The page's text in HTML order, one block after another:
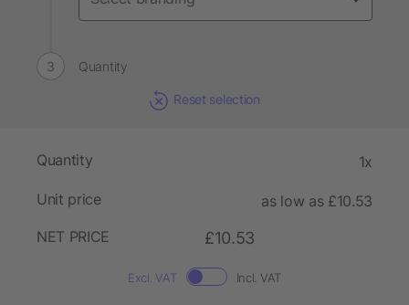
Quantity
Reset selection
Quantity 1x
Unit price
as low as £10.53
NET PRICE
£10.53
Excl. VAT Incl. VAT